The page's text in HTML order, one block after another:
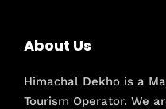
About Us
Himachal Dekho is a
Tourism Operator. We